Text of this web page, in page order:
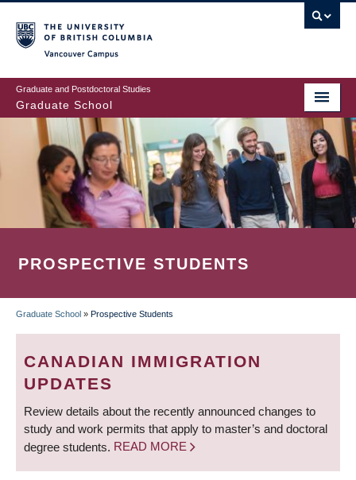
to
main
content
Graduate and Postdoctoral Studies
Graduate School
PROSPECTIVE STUDENTS
BREADCRUMB
Graduate School » Prospective Students
CANADIAN IMMIGRATION
UPDATES
Review details about the recently announced changes to
study and work permits that apply to master’s and doctoral
degree students. READ MORE